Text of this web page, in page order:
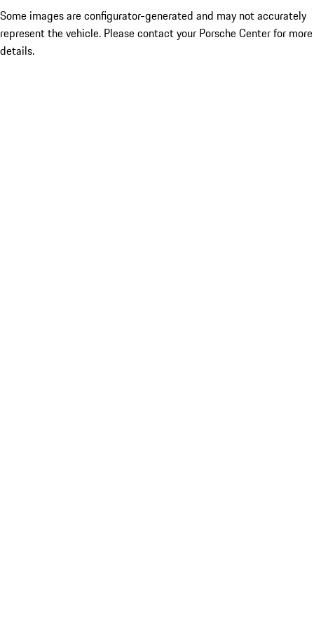
Some images are configurator-generated and may not accurately
represent the vehicle. Please contact your Porsche Center for more
details.